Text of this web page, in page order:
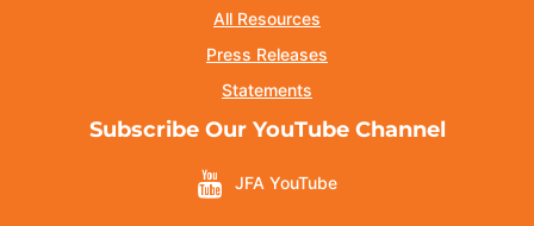
All Resources
Press Releases
Statements
Subscribe Our YouTube Channel
JFA YouTube